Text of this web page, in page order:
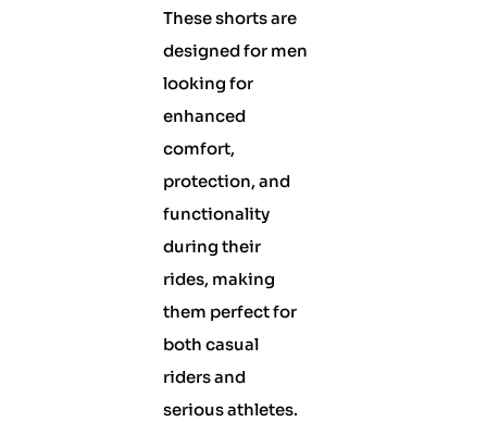
These shorts are
designed for men
looking for
enhanced
comfort,
protection, and
functionality
during their
rides, making
them perfect for
both casual
riders and
serious athletes.